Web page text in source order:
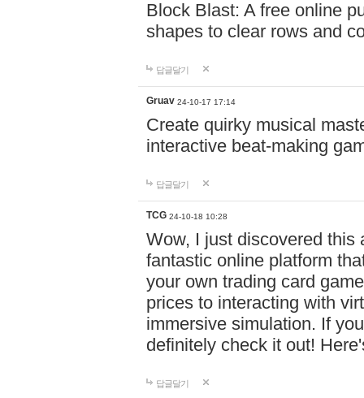
Block Blast: A free online
shapes to clear rows and
답글달기
Gruav 24-10-17 17:14
Create quirky musical
interactive beat-making
답글달기
TCG 24-10-18 10:28
Wow, I just discovered this
fantastic online platform
your own trading card
prices to interacting with
immersive simulation. If
definitely check it out!
답글달기